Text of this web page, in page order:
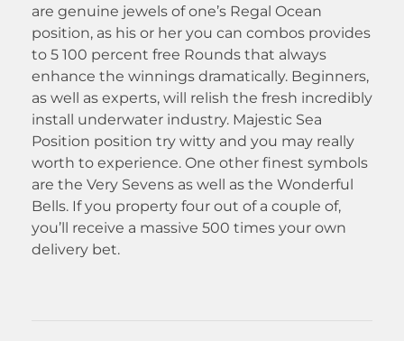
are genuine jewels of one’s Regal Ocean
position, as his or her you can combos provides
to 5 100 percent free Rounds that always
enhance the winnings dramatically. Beginners,
as well as experts, will relish the fresh incredibly
install underwater industry. Majestic Sea
Position position try witty and you may really
worth to experience. One other finest symbols
are the Very Sevens as well as the Wonderful
Bells. If you property four out of a couple of,
you’ll receive a massive 500 times your own
delivery bet.